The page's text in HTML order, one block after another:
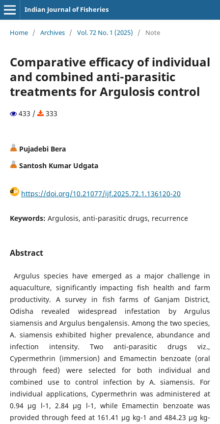
Indian Journal of Fisheries
Home / Archives / Vol. 72 No. 1 (2025) / Note
Comparative efficacy of individual
and combined anti-parasitic
treatments for Argulosis control
433 / 333
Pujadebi Bera
Santosh Kumar Udgata
https://doi.org/10.21077/ijf.2025.72.1.136120-20
Keywords: Argulosis, anti-parasitic drugs, recurrence
Abstract
Argulus species have emerged as a major challenge in
aquaculture, significantly impacting fish health and farm
productivity. A survey in fish farms of Ganjam District,
Odisha revealed widespread infestation by Argulus
siamensis and Argulus bengalensis. Among the two species,
A. siamensis exhibited higher prevalence, abundance and
infection intensity. Two anti-parasitic drugs viz.,
Cypermethrin (immersion) and Emamectin benzoate (oral
through feed) were selected for both individual and
combined use to control infection by A. siamensis. For
individual applications, Cypermethrin was administered at
0.94 μg l-1, 2.84 μg l-1, while Emamectin benzoate was
provided through feed at 161.41 μg kg-1 and 484.23 μg kg-